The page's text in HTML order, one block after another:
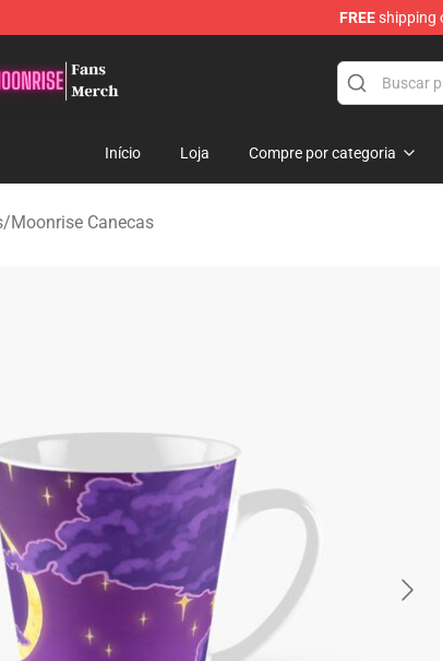
FREEshipping
Início Loja Compre por categoria
/Moonrise Canecas